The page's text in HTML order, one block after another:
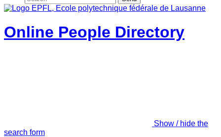
Online People Directory
Show / hide the
search form